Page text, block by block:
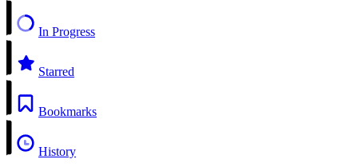
In Progress
Starred
Bookmarks
History